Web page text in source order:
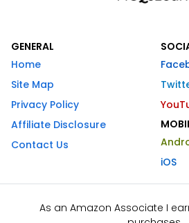
GENERAL
Home
Site Map
Privacy Policy
Affiliate Disclosure
Contact Us
iOS
As an Amazon Associate I